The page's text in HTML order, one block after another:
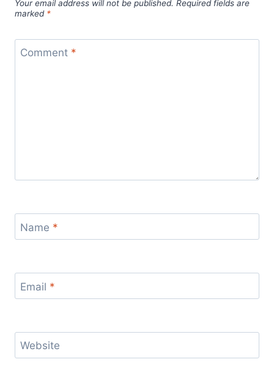
Your email address will not be published. Required fields are
marked *
Comment *
Name *
Email *
Website